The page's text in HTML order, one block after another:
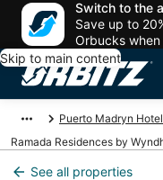
Switch to the
Save up to
Orbucks
Skip to main content
Puerto Madryn
Ramada Residences by
See all properties